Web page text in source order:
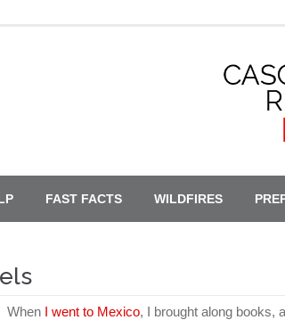
FAST FACTS WILDFIRES
When I went to Mexico, I brought along books,